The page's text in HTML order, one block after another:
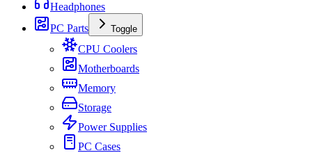
Headphones
PC Parts
Toggle
CPU Coolers
Motherboards
Memory
Storage
Power Supplies
PC Cases